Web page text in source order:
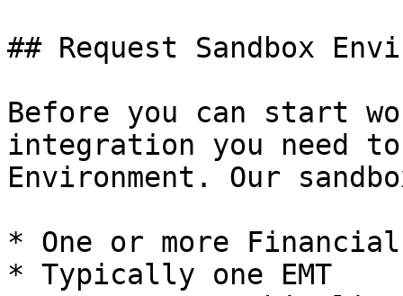
## Request Sandbox
Before you can start
integration you need to
Environment. Our
* One or more
* Typically one EMT